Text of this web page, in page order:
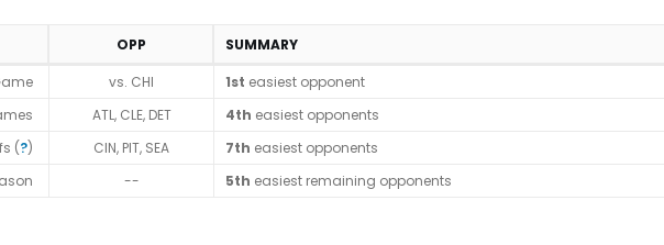
OPP
SUMMARY
vs. CHI 1st easiest opponent
ATL, CLE, DET 4th easiest opponents
(?) CIN, PIT, SEA 7th easiest opponents
-- 5th easiest remaining opponents